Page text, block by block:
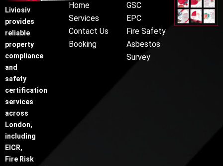
Liviosiv
provides
reliable
property
compliance
and
safety
certification
services
across
London,
including
EICR,
Fire Risk
Home
Services
Contact Us
Booking
GSC
EPC
Fire Safety
Asbestos
Survey